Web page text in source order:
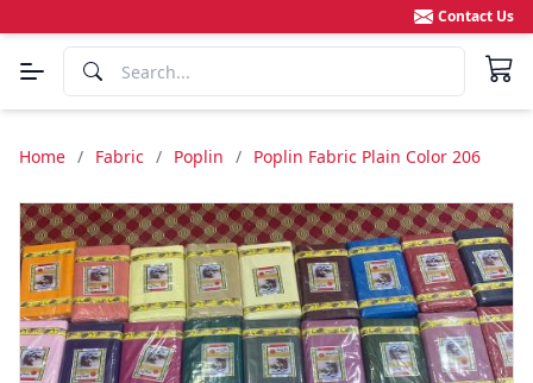
Contact Us
Home / Fabric / Poplin / Poplin Fabric Plain Color 206